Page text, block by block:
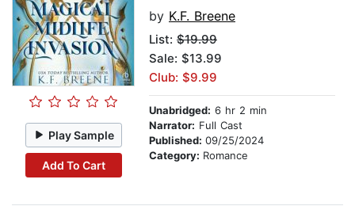
Play Sample
Add To Cart
by K.F. Breene
List: $19.99
Sale: $13.99
Club: $9.99
Unabridged: 6 hr 2 min
Narrator: Full Cast
Published: 09/25/2024
Category: Romance